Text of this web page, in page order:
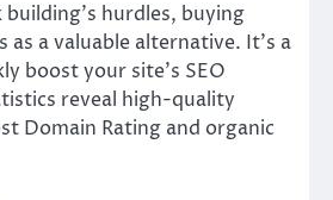
hurdles, buying
as a valuable alternative. It’s a
boost your site’s SEO
reveal high-quality
Domain Rating and organic